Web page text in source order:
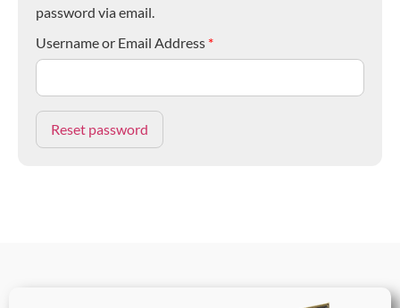
password via email.
Username or Email Address *